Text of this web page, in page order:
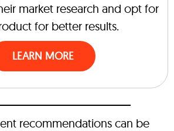
market research and opt for
for better results.
LEARN MORE
recommendations can be